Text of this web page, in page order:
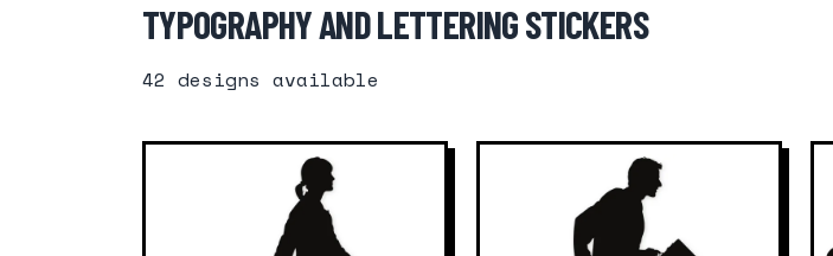
TYPOGRAPHY AND LETTERING STICKERS
42 designs available